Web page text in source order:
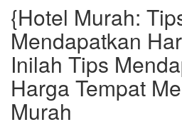
{Hotel Murah:
Mendapatkan
Inilah Tips
Harga Tempat
Murah